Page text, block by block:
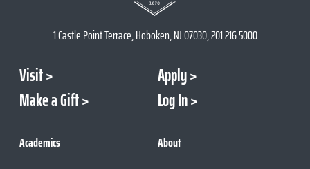
1 Castle Point Terrace, Hoboken, NJ 07030, 201.216.5000
Visit
Apply
Make a Gift
Log In
Academics About